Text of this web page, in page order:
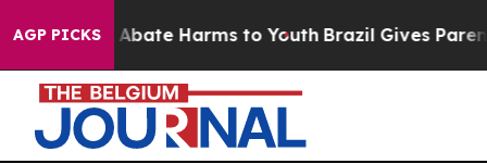
AGP PICKS
Fund to Abate Harms to Youth Brazil Gives